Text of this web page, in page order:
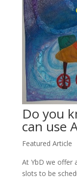
Do you
can use
Featured Article
At YbD we offer
slots to be